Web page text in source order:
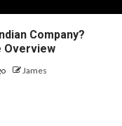
Company?
Overview
James